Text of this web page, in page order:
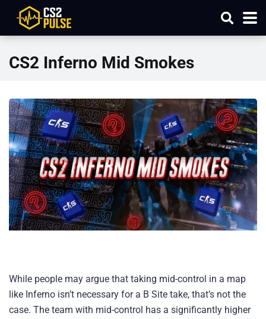
CS2 Inferno Mid Smokes​
While people may argue that taking mid-control in a map
like Inferno isn’t necessary for a B Site take, that’s not the
case. The team with mid-control has a significantly higher